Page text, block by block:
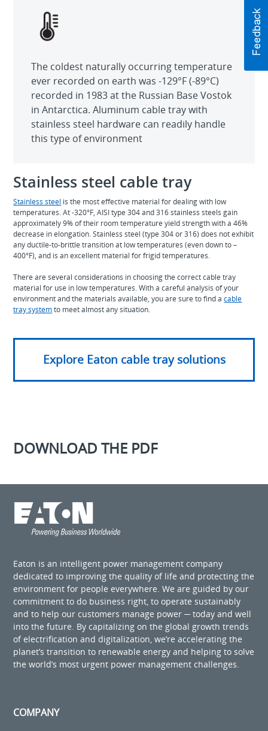
The coldest naturally occurring temperature
ever recorded on earth was -129°F (-89°C)
recorded in 1983 at the Russian Base Vostok
in Antarctica. Aluminum cable tray with
stainless steel hardware can readily handle
this type of environment
Stainless steel cable tray
Stainless steel is the most effective material for dealing with low
temperatures. At -320°F, AISI type 304 and 316 stainless steels gain
approximately 9% of their room temperature yield strength with a 46%
decrease in elongation. Stainless steel (type 304 or 316) does not exhibit
any ductile-to-brittle transition at low temperatures (even down to –
400°F), and is an excellent material for frigid temperatures.
There are several considerations in choosing the correct cable tray
material for use in low temperatures. With a careful analysis of your
environment and the materials available, you are sure to find acable
tray systemto meet almost any situation.
Explore Eaton cable tray solutions
DOWNLOAD THE PDF
Eaton is an intelligent power management company
dedicated to improving the quality of life and protecting the
environment for people everywhere. We are guided by our
commitment to do business right, to operate sustainably
and to help our customers manage power ─ today and well
into the future. By capitalizing on the global growth trends
of electrification and digitalization, we’re accelerating the
planet’s transition to renewable energy and helping to solve
the world’s most urgent power management challenges.
COMPANY